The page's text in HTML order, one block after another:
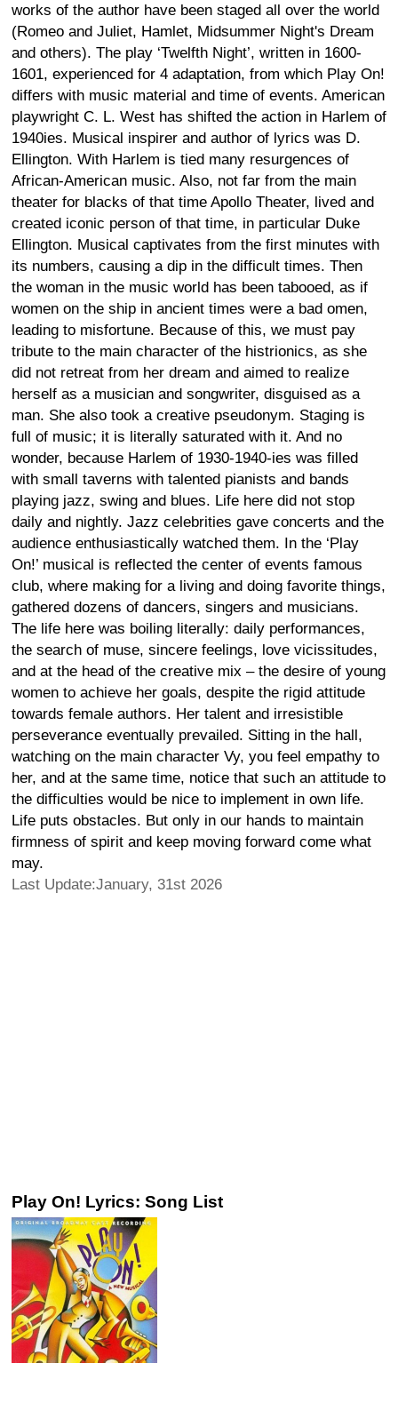
works of the author have been staged all over the world
(Romeo and Juliet, Hamlet, Midsummer Night's Dream
and others). The play ‘Twelfth Night’, written in 1600-
1601, experienced for 4 adaptation, from which Play On!
differs with music material and time of events. American
playwright C. L. West has shifted the action in Harlem of
1940ies. Musical inspirer and author of lyrics was D.
Ellington. With Harlem is tied many resurgences of
African-American music. Also, not far from the main
theater for blacks of that time Apollo Theater, lived and
created iconic person of that time, in particular Duke
Ellington. Musical captivates from the first minutes with
its numbers, causing a dip in the difficult times. Then
the woman in the music world has been tabooed, as if
women on the ship in ancient times were a bad omen,
leading to misfortune. Because of this, we must pay
tribute to the main character of the histrionics, as she
did not retreat from her dream and aimed to realize
herself as a musician and songwriter, disguised as a
man. She also took a creative pseudonym. Staging is
full of music; it is literally saturated with it. And no
wonder, because Harlem of 1930-1940-ies was filled
with small taverns with talented pianists and bands
playing jazz, swing and blues. Life here did not stop
daily and nightly. Jazz celebrities gave concerts and the
audience enthusiastically watched them. In the ‘Play
On!’ musical is reflected the center of events famous
club, where making for a living and doing favorite things,
gathered dozens of dancers, singers and musicians.
The life here was boiling literally: daily performances,
the search of muse, sincere feelings, love vicissitudes,
and at the head of the creative mix – the desire of young
women to achieve her goals, despite the rigid attitude
towards female authors. Her talent and irresistible
perseverance eventually prevailed. Sitting in the hall,
watching on the main character Vy, you feel empathy to
her, and at the same time, notice that such an attitude to
the difficulties would be nice to implement in own life.
Life puts obstacles. But only in our hands to maintain
firmness of spirit and keep moving forward come what
may.
Last Update:January, 31st 2026
Play On! Lyrics: Song List